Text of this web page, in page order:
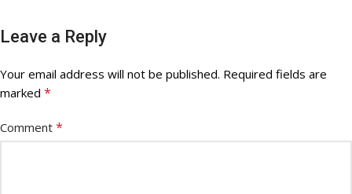
Leave a Reply
Your email address will not be published. Required fields are
marked *
Comment *